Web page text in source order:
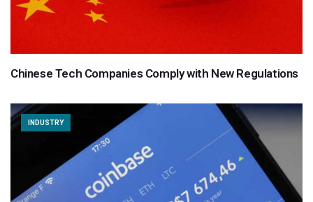
Chinese Tech Companies Comply with New Regulations
INDUSTRY